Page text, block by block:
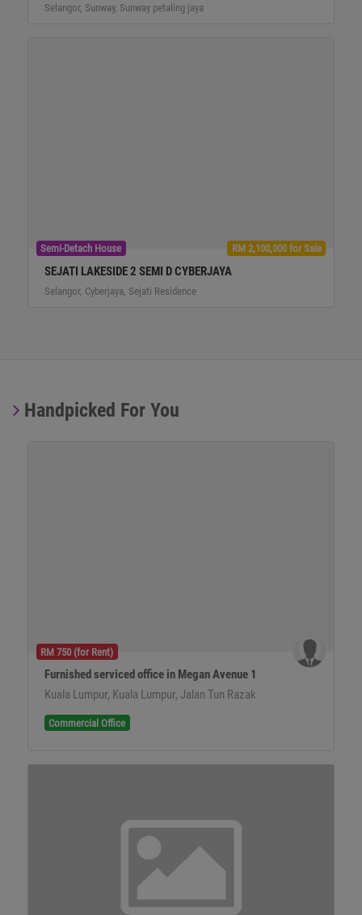
Selangor, Sunway, Sunway petaling jaya
Semi-Detach House RM 2,100,000 for Sale
SEJATI LAKESIDE 2 SEMI D CYBERJAYA
Selangor, Cyberjaya, Sejati Residence
Handpicked For You
RM 750 (for Rent)
Furnished serviced office in Megan Avenue 1
Kuala Lumpur, Kuala Lumpur, Jalan Tun Razak
Commercial Office